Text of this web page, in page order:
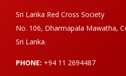
Sri Lanka Red Cross Society
No. 106, Dharmapala Mawatha,
Sri Lanka.
PHONE: +94 11 2694487